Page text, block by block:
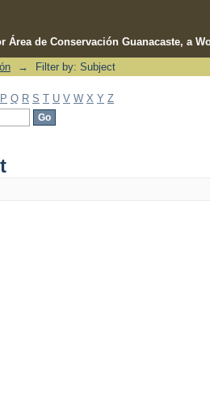
Área de Conservación Guanacaste, a
→ Filter by: Subject
P Q R S T U V W X Y Z